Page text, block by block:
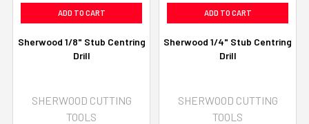
ADD TO CART
Sherwood 1/8" Stub Centring
Drill
SHERWOOD CUTTING
TOOLS
ADD TO CART
Sherwood 1/4" Stub Centring
Drill
SHERWOOD CUTTING
TOOLS